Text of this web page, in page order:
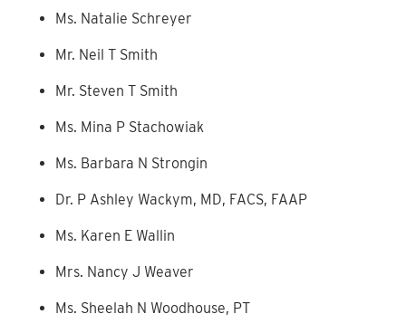
Ms. Natalie Schreyer
Mr. Neil T Smith
Mr. Steven T Smith
Ms. Mina P Stachowiak
Ms. Barbara N Strongin
Dr. P Ashley Wackym, MD, FACS, FAAP
Ms. Karen E Wallin
Mrs. Nancy J Weaver
Ms. Sheelah N Woodhouse, PT